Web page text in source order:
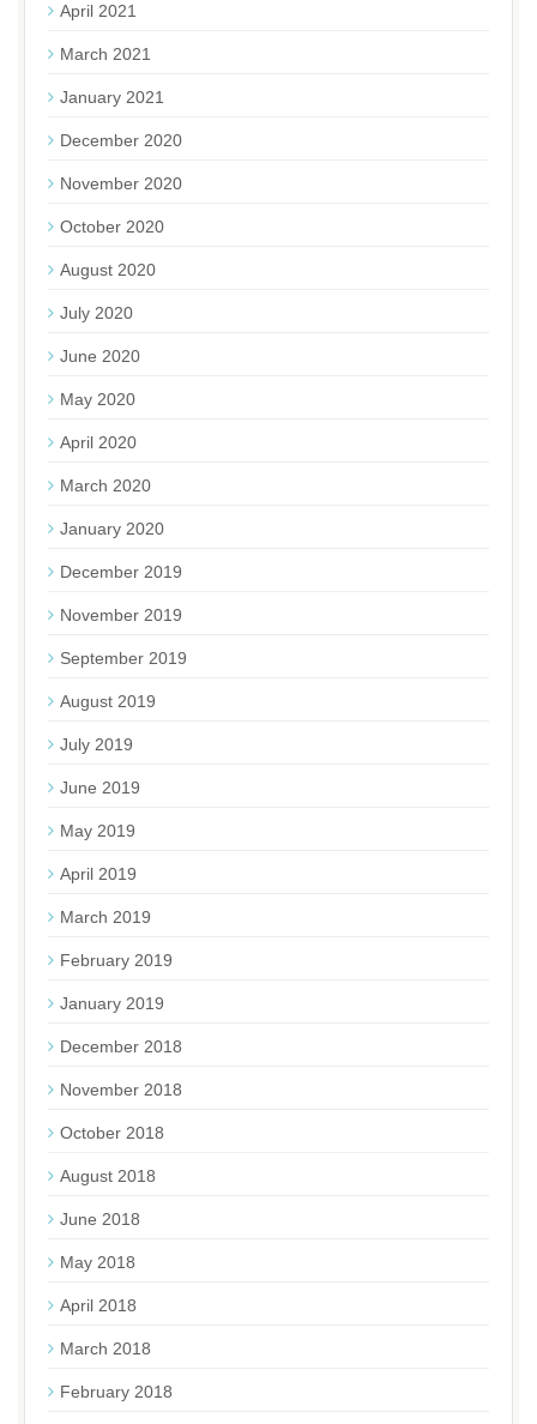
April 2021
March 2021
January 2021
December 2020
November 2020
October 2020
August 2020
July 2020
June 2020
May 2020
April 2020
March 2020
January 2020
December 2019
November 2019
September 2019
August 2019
July 2019
June 2019
May 2019
April 2019
March 2019
February 2019
January 2019
December 2018
November 2018
October 2018
August 2018
June 2018
May 2018
April 2018
March 2018
February 2018